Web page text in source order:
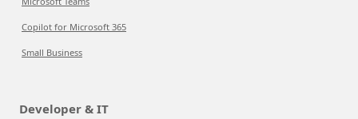
Copilot for Microsoft 365
Small Business
Developer & IT